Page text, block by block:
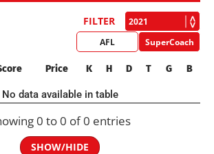
FILTER
AFL SuperCoach
Price K H D T G B
No data available in table
0 to 0 of 0 entries
SHOW/HIDE